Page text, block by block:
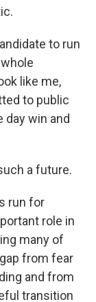
to run
like me,
to public
day win and
a future.
run for
role in
many of
from fear
and from
transition